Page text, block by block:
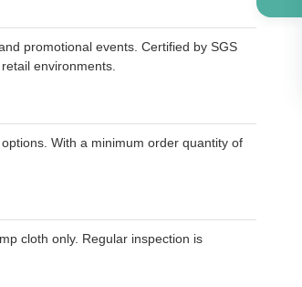
promotional events. Certified by SGS
environments.
With a minimum order quantity of
cloth only. Regular inspection is